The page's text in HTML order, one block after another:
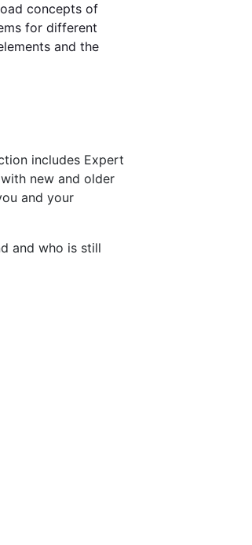
concepts of
for different
and the
includes Expert
new and older
and your
and who is still